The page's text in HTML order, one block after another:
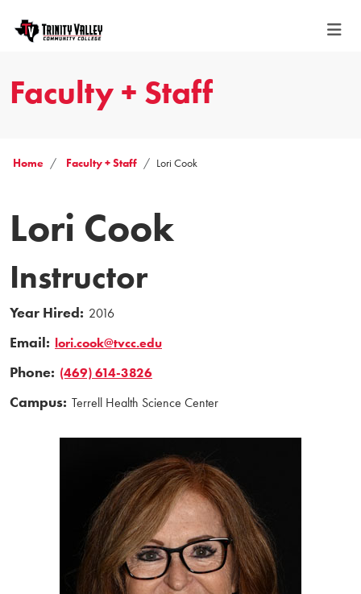
Faculty + Staff
Home Faculty + Staff Lori Cook
Lori Cook
Instructor
Year Hired: 2016
Email: lori.cook@tvcc.edu
Phone: (469) 614-3826
Campus: Terrell Health Science Center